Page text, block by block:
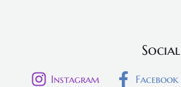
Social
Instagram Facebook